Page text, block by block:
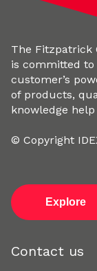
The Fitzpatrick
is committed
customer’s
of products,
knowledge
© Copyright
Explore
Contact us